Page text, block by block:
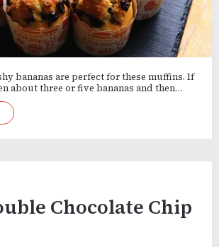
bananas are perfect for these muffins. If
about three or five bananas and then…
Chocolate Chip